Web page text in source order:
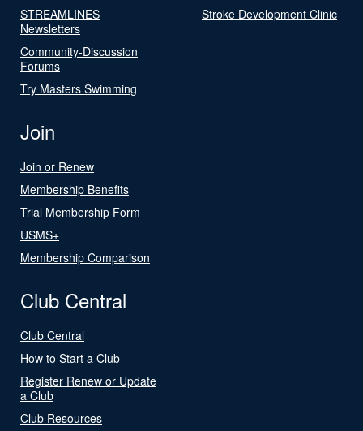
STREAMLINES
Newsletters
Community-Discussion
Forums
Try Masters Swimming
Stroke Development Clinic
Join
Join or Renew
Membership Benefits
Trial Membership Form
USMS+
Membership Comparison
Club Central
Club Central
How to Start a Club
Register Renew or Update
a Club
Club Resources